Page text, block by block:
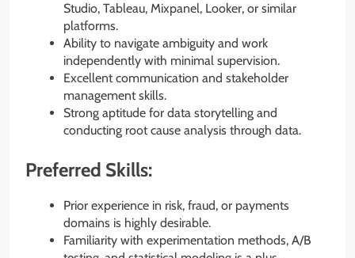
Studio, Tableau, Mixpanel, Looker, or similar
platforms.
Ability to navigate ambiguity and work
independently with minimal supervision.
Excellent communication and stakeholder
management skills.
Strong aptitude for data storytelling and
conducting root cause analysis through data.
Preferred Skills:
Prior experience in risk, fraud, or payments
domains is highly desirable.
Familiarity with experimentation methods, A/B